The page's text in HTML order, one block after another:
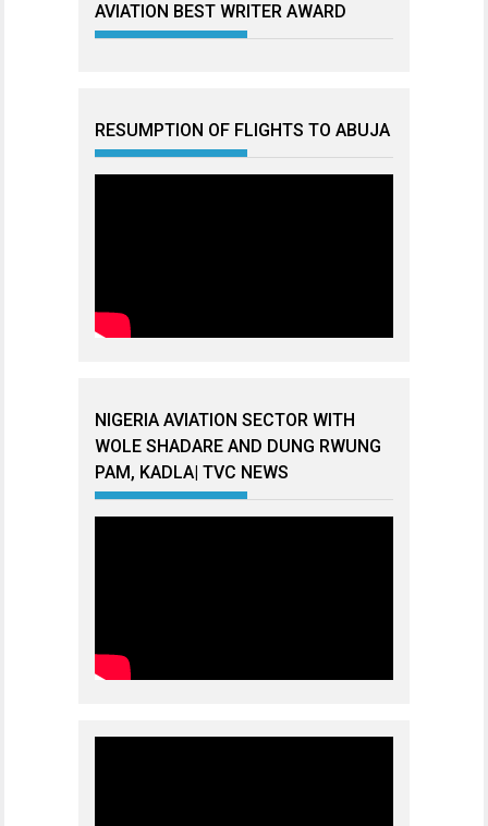
AVIATION BEST WRITER AWARD
RESUMPTION OF FLIGHTS TO ABUJA
NIGERIA AVIATION SECTOR WITH
WOLE SHADARE AND DUNG RWUNG
PAM, KADLA| TVC NEWS